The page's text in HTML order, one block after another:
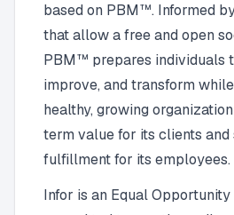
based on PBM™. Informed
that allow a free and open
PBM™ prepares individuals
improve, and transform
healthy, growing
term value for its clients and
fulfillment for its employees.
Infor is an Equal